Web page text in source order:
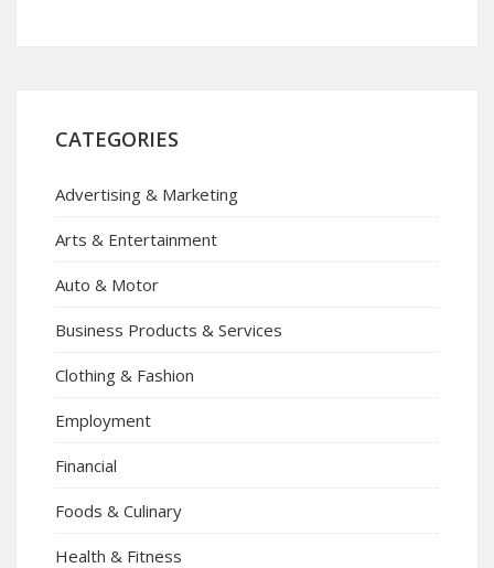
CATEGORIES
Advertising & Marketing
Arts & Entertainment
Auto & Motor
Business Products & Services
Clothing & Fashion
Employment
Financial
Foods & Culinary
Health & Fitness